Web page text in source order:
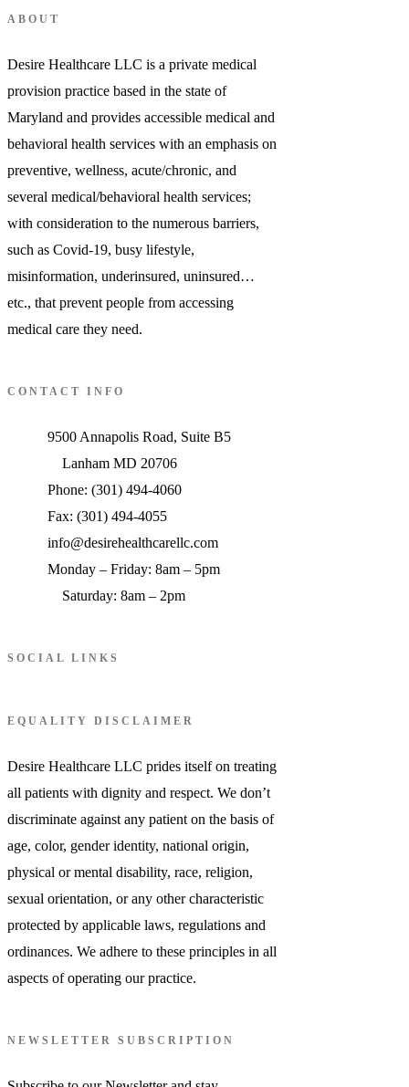
ABOUT
Desire Healthcare LLC is a private medical
provision practice based in the state of
Maryland and provides accessible medical and
behavioral health services with an emphasis on
preventive, wellness, acute/chronic, and
several medical/behavioral health services;
with consideration to the numerous barriers,
such as Covid-19, busy lifestyle,
misinformation, underinsured, uninsured…
etc., that prevent people from accessing
medical care they need.
CONTACT INFO
9500 Annapolis Road, Suite B5
Lanham MD 20706
Phone: (301) 494-4060
Fax: (301) 494-4055
info@desirehealthcarellc.com
Monday – Friday: 8am – 5pm
Saturday: 8am – 2pm
SOCIAL LINKS
EQUALITY DISCLAIMER
Desire Healthcare LLC prides itself on treating
all patients with dignity and respect. We don’t
discriminate against any patient on the basis of
age, color, gender identity, national origin,
physical or mental disability, race, religion,
sexual orientation, or any other characteristic
protected by applicable laws, regulations and
ordinances. We adhere to these principles in all
aspects of operating our practice.
NEWSLETTER SUBSCRIPTION